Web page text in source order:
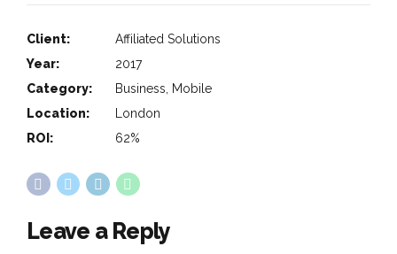
Client:
Affiliated Solutions
Year:
2017
Category:
Business, Mobile
Location:
London
ROI:
62%
Leave a Reply